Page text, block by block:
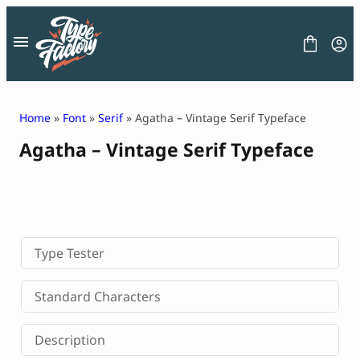
content
FONT
LICENSE
CONTACT
Decorative Font
Display Font
Serif Font
Sans Serif Font
Home » Font » Serif» Agatha – Vintage Serif Typeface
Agatha – Vintage Serif Typeface
Type Tester
Standard Characters
Description